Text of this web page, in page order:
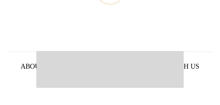
ABOUT US
ADVERTISE WITH US